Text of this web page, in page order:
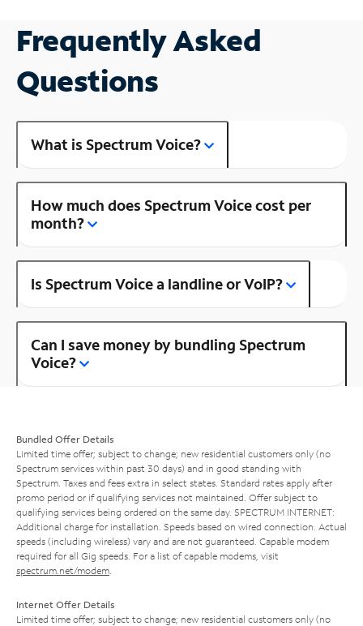
Frequently Asked
Questions
What is Spectrum Voice?
How much does Spectrum Voice cost per
month?
Is Spectrum Voice a landline or VoIP?
Can I save money by bundling Spectrum
Voice?
Bundled Offer Details
Limited time offer; subject to change; new residential customers only (no
Spectrum services within past 30 days) and in good standing with
Spectrum. Taxes and fees extra in select states. Standard rates apply after
promo period or if qualifying services not maintained. Offer subject to
qualifying services being ordered on the same day. SPECTRUM INTERNET:
Additional charge for installation. Speeds based on wired connection. Actual
speeds (including wireless) vary and are not guaranteed. Capable modem
required for all Gig speeds. For a list of capable modems, visit
spectrum.net/modem
Internet Offer Details
Limited time offer; subject to change; new residential customers only (no